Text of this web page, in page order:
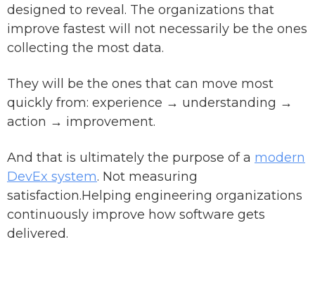
designed to reveal. The organizations that
improve fastest will not necessarily be the ones
collecting the most data.
They will be the ones that can move most
quickly from: experience → understanding →
action → improvement.
And that is ultimately the purpose of a modern
DevEx system. Not measuring
satisfaction.Helping engineering organizations
continuously improve how software gets
delivered.